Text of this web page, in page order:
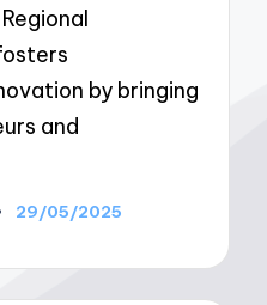
by bringing
and
29/05/2025